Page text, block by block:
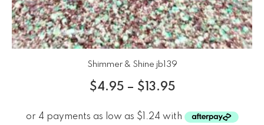
Shimmer & Shine jb139
$4.95 – $ 13.95